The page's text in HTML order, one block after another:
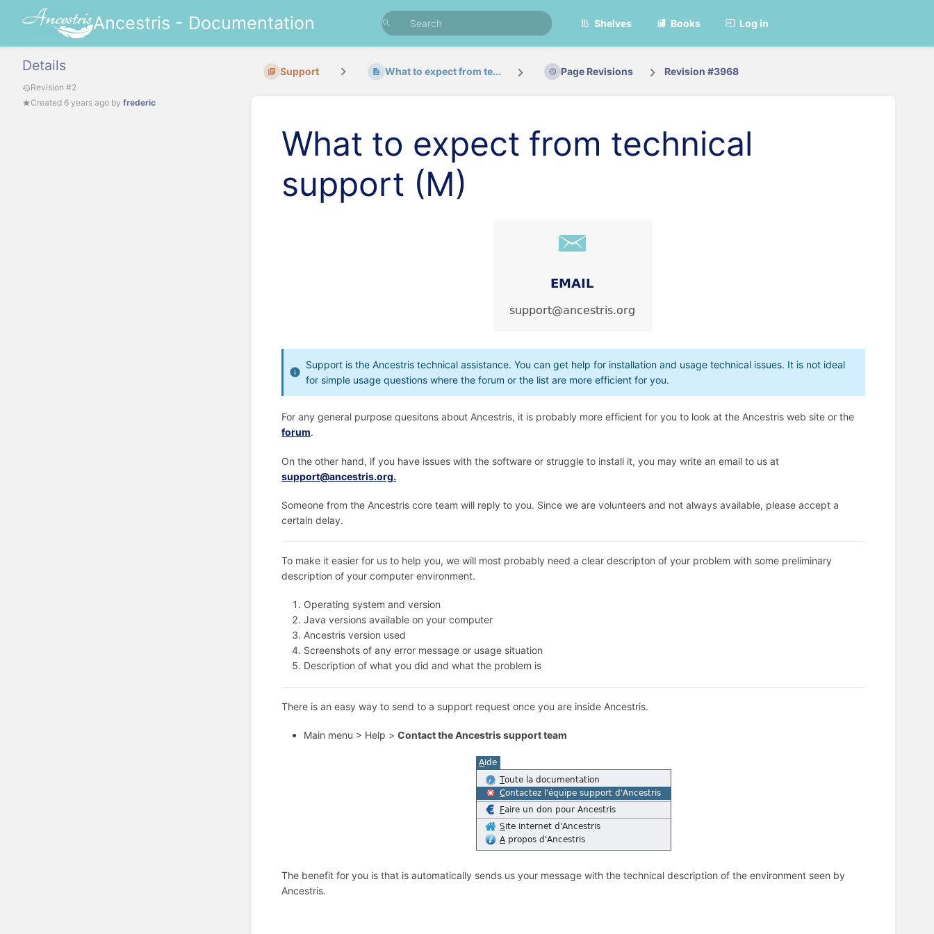
Ancestris - Documentation Shelves Books Log in
Details
Revision #2
Created 6 years ago by frederic
Support What to expect from te... Page Revisions Revision #3968
What to expect from technical
support (M)
Support is the Ancestris technical assistance. You can get help for installation and usage technical issues. It is not ideal
for simple usage questions where the forum or the list are more efficient for you.
For any general purpose quesitons about Ancestris, it is probably more efficient for you to look at the Ancestris web site or the
forum.
On the other hand, if you have issues with the software or struggle to install it, you may write an email to us at
support@ancestris.org.
Someone from the Ancestris core team will reply to you. Since we are volunteers and not always available, please accept a
certain delay.
To make it easier for us to help you, we will most probably need a clear descripton of your problem with some preliminary
description of your computer environment.
Operating system and version
Java versions available on your computer
Ancestris version used
Screenshots of any error message or usage situation
Description of what you did and what the problem is
There is an easy way to send to a support request once you are inside Ancestris.
Main menu > Help > Contact the Ancestris support team
The benefit for you is that is automatically sends us your message with the technical description of the environment seen by
Ancestris.